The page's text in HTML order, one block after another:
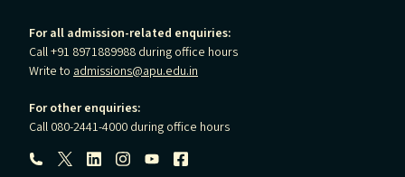
For all admission-related enquiries:
Call +91 8971889988 during office hours
Write to admissions@apu.edu.in
For other enquiries:
Call 080-2441-4000 during office hours
Follow us: